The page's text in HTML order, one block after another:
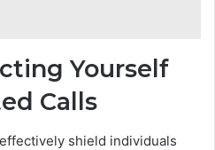
Yourself
Calls
shield individuals